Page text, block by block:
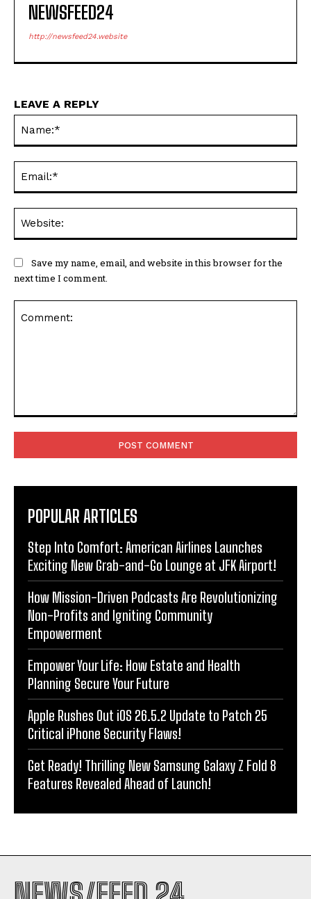
NEWSFEED24
http://newsfeed24.website
LEAVE A REPLY
Save my name, email, and website in this browser for the
next time I comment.
POPULAR ARTICLES
Step Into Comfort: American Airlines Launches
Exciting New Grab-and-Go Lounge at JFK Airport!
How Mission-Driven Podcasts Are Revolutionizing
Non-Profits and Igniting Community
Empowerment
Empower Your Life: How Estate and Health
Planning Secure Your Future
Apple Rushes Out iOS 26.5.2 Update to Patch 25
Critical iPhone Security Flaws!
Get Ready! Thrilling New Samsung Galaxy Z Fold 8
Features Revealed Ahead of Launch!